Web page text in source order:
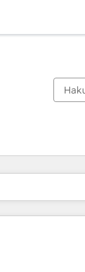
Sivu Sivu Sivu Sivu